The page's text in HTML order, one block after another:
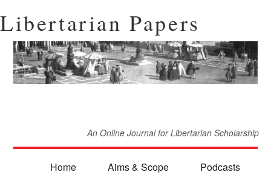
Libertarian Papers
An Online Journal for Libertarian Scholarship
Home Aims & Scope Podcasts